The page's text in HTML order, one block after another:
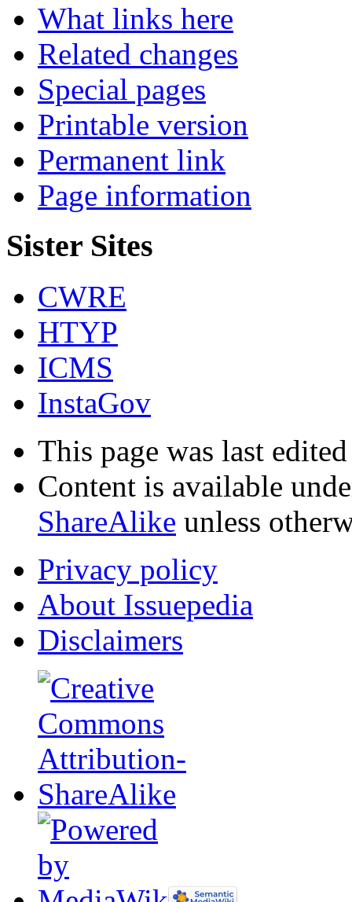
What links here
Related changes
Special pages
Printable version
Permanent link
Page information
Sister Sites
CWRE
HTYP
ICMS
InstaGov
This page was last
Content is available
ShareAlike unless
Privacy policy
About Issuepedia
Disclaimers